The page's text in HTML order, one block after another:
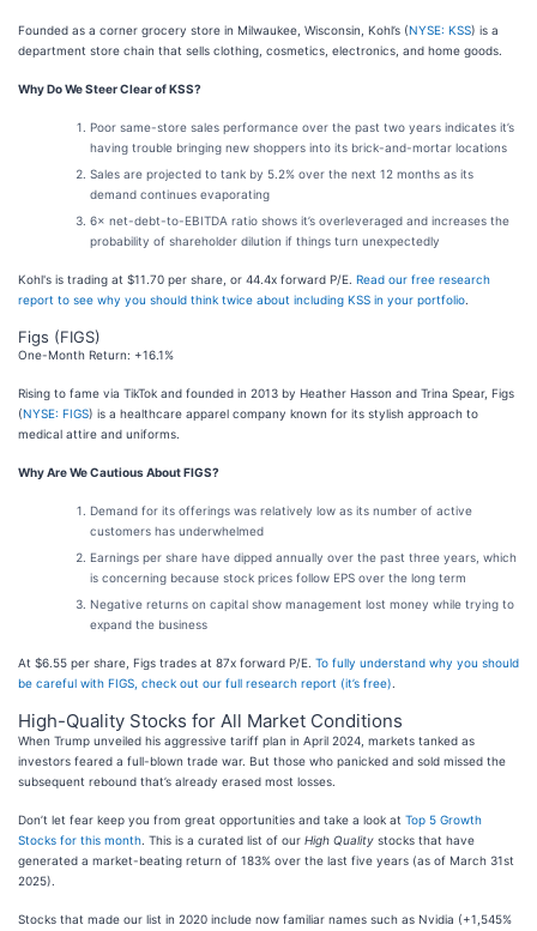
Founded as a corner grocery store in Milwaukee, Wisconsin, Kohl’s (NYSE: KSS) is a
department store chain that sells clothing, cosmetics, electronics, and home goods.
Why Do We Steer Clear of KSS?
Poor same-store sales performance over the past two years indicates it’s
having trouble bringing new shoppers into its brick-and-mortar locations
Sales are projected to tank by 5.2% over the next 12 months as its
demand continues evaporating
6× net-debt-to-EBITDA ratio shows it’s overleveraged and increases the
probability of shareholder dilution if things turn unexpectedly
Kohl's is trading at $11.70 per share, or 44.4x forward P/E. Read our free research
report to see why you should think twice about including KSS in your portfolio
Figs (FIGS)
One-Month Return: +16.1%
Rising to fame via TikTok and founded in 2013 by Heather Hasson and Trina Spear, Figs
(NYSE: FIGS) is a healthcare apparel company known for its stylish approach to
medical attire and uniforms.
Why Are We Cautious About FIGS?
Demand for its offerings was relatively low as its number of active
customers has underwhelmed
Earnings per share have dipped annually over the past three years, which
is concerning because stock prices follow EPS over the long term
Negative returns on capital show management lost money while trying to
expand the business
At $6.55 per share, Figs trades at 87x forward P/E. To fully understand why you should
be careful with FIGS, check out our full research report (it’s free)
High-Quality Stocks for All Market Conditions
When Trump unveiled his aggressive tariff plan in April 2024, markets tanked as
investors feared a full-blown trade war. But those who panicked and sold missed the
subsequent rebound that’s already erased most losses.
Don’t let fear keep you from great opportunities and take a look at Top 5 Growth
Stocks for this month . This is a curated list of our High Quality stocks that have
generated a market-beating return of 183% over the last five years (as of March 31st
2025).
Stocks that made our list in 2020 include now familiar names such as Nvidia (+1,545%